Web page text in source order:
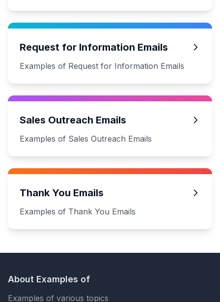
Request for Information Emails
Examples of Request for Information Emails
Sales Outreach Emails
Examples of Sales Outreach Emails
Thank You Emails
Examples of Thank You Emails
About Examples of
Examples of various topics